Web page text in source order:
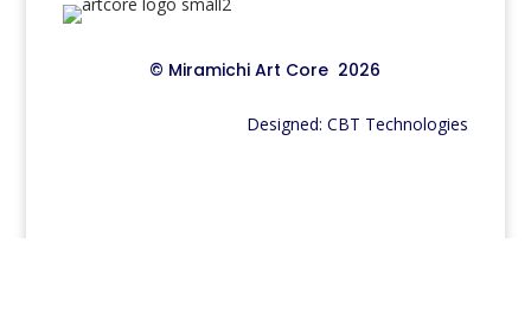
© Miramichi Art Core 2026
Designed: CBT Technologies